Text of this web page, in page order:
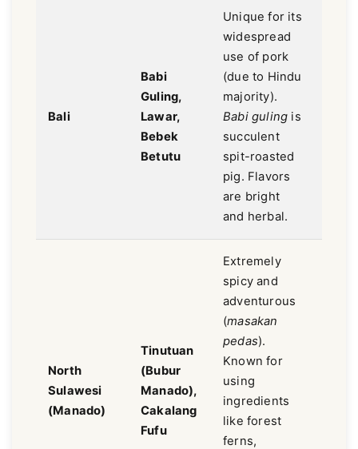
Bali
Babi
Guling,
Lawar,
Bebek
Betutu
Unique for its
widespread
use of pork
(due to Hindu
majority).
Babi guling is
succulent
spit-roasted
pig. Flavors
are bright
and herbal.
North
Sulawesi
(Manado)
Tinutuan
(Bubur
Manado),
Cakalang
Fufu
Extremely
spicy and
adventurous
(masakan
pedas).
Known for
using
ingredients
like forest
ferns,